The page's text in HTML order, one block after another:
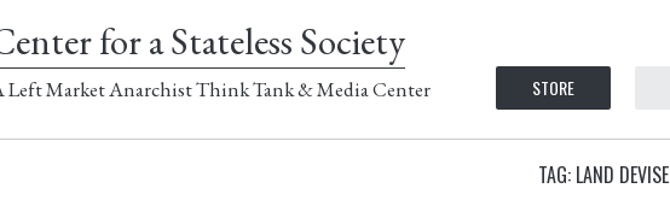
for a Stateless Society
Left Market Anarchist Think Tank & Media Center STORE
TAG: LAND DEVISE